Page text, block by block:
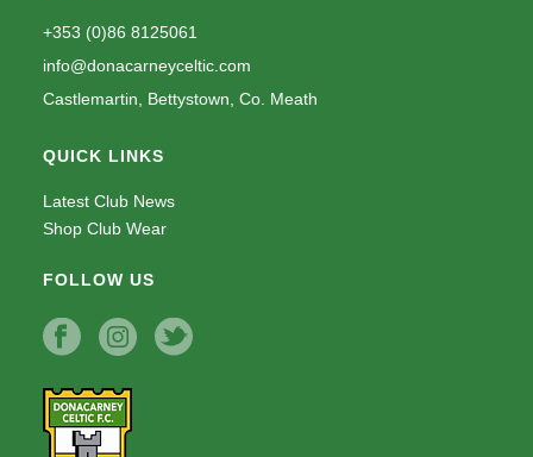
+353 (0)86 8125061
info@donacarneyceltic.com
Castlemartin, Bettystown, Co. Meath
QUICK LINKS
Latest Club News
Shop Club Wear
FOLLOW US